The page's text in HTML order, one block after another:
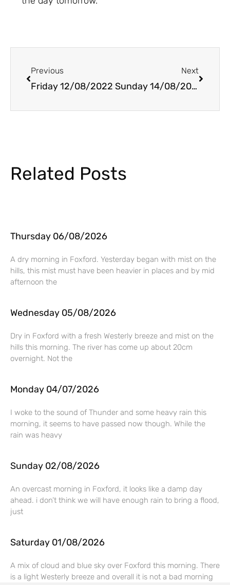
Previous
Friday 12/08/2022
Next
Sunday 14/08/2022
Related Posts
Thursday 06/08/2026
A dry morning in Foxford. Yesterday began with mist on the
hills, this mist must have been heavier in places and by mid
afternoon the
Wednesday 05/08/2026
Dry in Foxford with a fresh Westerly breeze and mist on the
hills this morning. The river has come up about 20cm
overnight. Not the
Monday 04/07/2026
I woke to the sound of Thunder and some heavy rain this
morning, it seems to have passed now though. While the
rain was heavy
Sunday 02/08/2026
An overcast morning in Foxford, it looks like a damp day
ahead. i don’t think we will have enough rain to bring a flood,
just
Saturday 01/08/2026
A mix of cloud and blue sky over Foxford this morning. There
is a light Westerly breeze and overall it is not a bad morning